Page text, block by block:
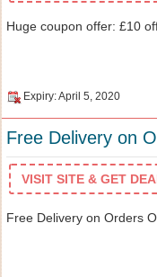
Huge coupon offer: £10
Expiry: April 5, 2020
Free Delivery on
VISIT SITE & GET
Free Delivery on Orders